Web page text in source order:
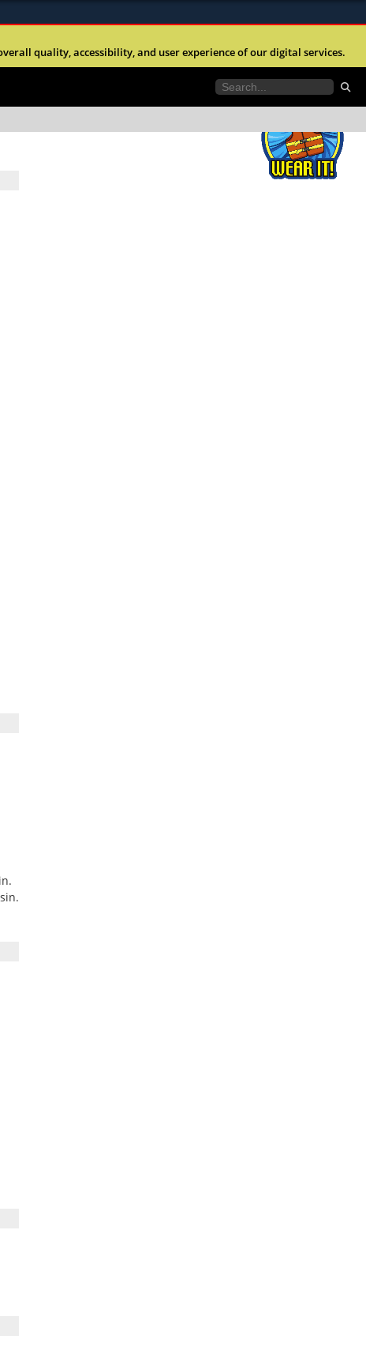
means youâ€™ve safely connected to the .mil
quality, accessibility, and user experience of our digital services.